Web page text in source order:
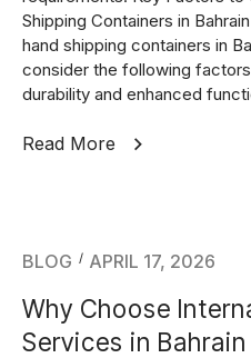
Shipping Containers in
hand shipping containers in
consider the following
durability and enhanced
Read More
BLOG APRIL 17, 2026
Why Choose
Services in Bahrain